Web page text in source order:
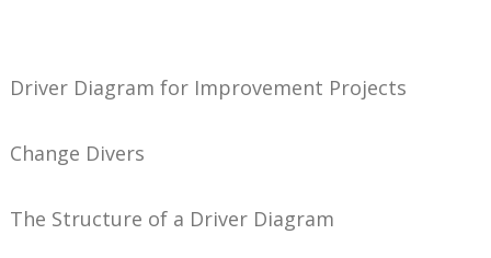
Driver Diagram for Improvement Projects
Change Divers
The Structure of a Driver Diagram